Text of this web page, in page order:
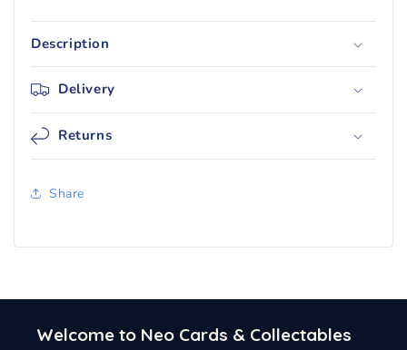
Description
Delivery
Returns
Share
Welcome to Neo Cards & Collectables